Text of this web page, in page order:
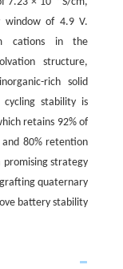
window of 4.9 V.
cations in the
structure,
rich solid
cycling stability is
retains 92% of
80% retention
promising strategy
quaternary
battery stability